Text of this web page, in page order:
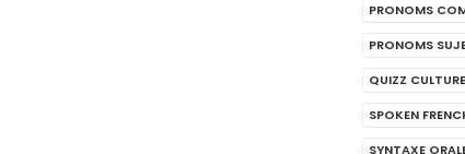
PRONOMS
PRONOMS
QUIZZ
SPOKEN
SYNTAXE